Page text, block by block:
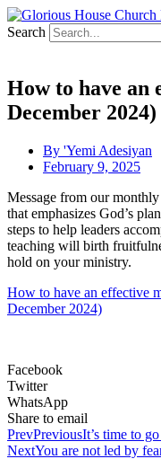
Search
How to have
December 2024)
By 'Yemi Adesiyan
February 9, 2025
Message from our monthly
that emphasizes God’s
steps to help leaders
teaching will birth
hold on your ministry.
How to have an effective
December 2024)
Facebook
Twitter
WhatsApp
Share to email
PrevPreviousIt’s time to
NextYou are not led by